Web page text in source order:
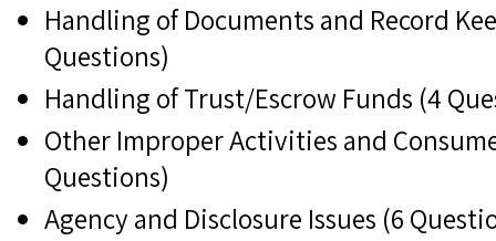
Handling of Documents and Record
Questions)
Handling of Trust/Escrow Funds (4
Other Improper Activities and
Questions)
Agency and Disclosure Issues (6